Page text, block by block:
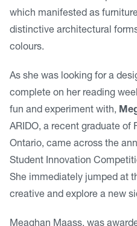
which manifested as
distinctive architectural
colours.
As she was looking for a
complete on her reading
fun and experiment with,
ARIDO, a recent graduate of
Ontario, came across the
Student Innovation
She immediately jumped at
creative and explore a new